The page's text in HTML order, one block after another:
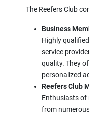
The Reefers Club
Business
Highly
service
quality. They
personalized
Reefers Club
Enthusiasts of
from